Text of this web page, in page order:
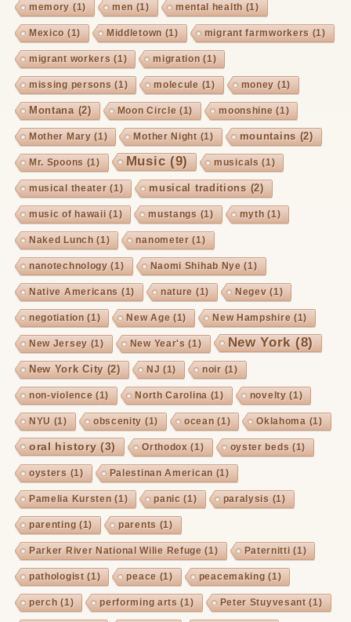
memory (1) men (1) mental health (1)
Mexico (1) Middletown (1) migrant farmworkers (1)
migrant workers (1) migration (1)
missing persons (1) molecule (1) money (1)
Montana(2) Moon Circle (1) moonshine (1)
Mother Mary(1) Mother Night(1) mountains (2)
Mr. Spoons (1) Music(9) musicals (1)
musical theater(1) musical traditions (2)
music of hawaii (1) mustangs (1) myth (1)
Naked Lunch (1) nanometer(1)
nanotechnology(1) Naomi Shihab Nye (1)
Native Americans (1) nature (1) Negev(1)
negotiation (1) New Age (1) New Hampshire (1)
New Jersey(1) New Year's (1) New York(8)
New York City (2) NJ (1) noir(1)
non-violence (1) North Carolina (1) novelty(1)
NYU (1) obscenity (1) ocean (1) Oklahoma (1)
oral history(3) Orthodox (1) oyster beds (1)
oysters (1) Palestinan American (1)
Pamelia Kursten (1) panic (1) paralysis (1)
parenting (1) parents (1)
Parker River National Wilie Refuge (1) Paternitti (1)
pathologist(1) peace (1) peacemaking (1)
perch (1) performing arts (1) Peter Stuyvesant(1)